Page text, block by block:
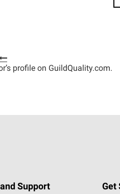
profile on GuildQuality.com.
Support Get